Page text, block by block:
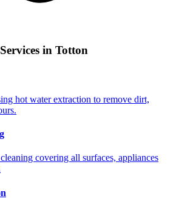
in Totton
hot water extraction to remove dirt,
covering all surfaces, appliances